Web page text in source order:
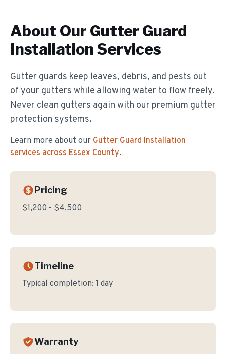
About Our Gutter Guard
Installation Services
Gutter guards keep leaves, debris, and pests out
of your gutters while allowing water to flow freely.
Never clean gutters again with our premium gutter
protection systems.
Learn more about our Gutter Guard Installation
services across Essex County.
Pricing
$1,200 - $4,500
Timeline
Typical completion: 1 day
Warranty